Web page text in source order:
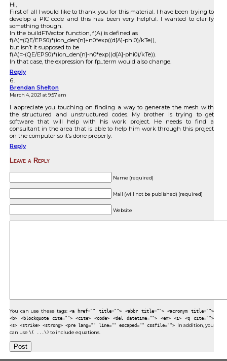
Hi,
First of all I would like to thank you for this material. I have been trying to
develop a PIC code and this has been very helpful. I wanted to clarify
something though.
In the buildF1Vector function, f(A) is defined as
f(A)=(QE/EPS0)*(ion_den[n]+n0*exp((d[A]-phi0)/kTe)),
but isn’t it supposed to be
f(A)=-(QE/EPS0)*(ion_den[n]-n0*exp((d[A]-phi0)/kTe)).
In that case, the expression for fp_term would also change.
Reply
Brendan Shelton
March 4, 2021 at 9:57 am
I appreciate you touching on finding a way to generate the mesh with
the structured and unstructured codes. My brother is trying to get
software that will help with his work project. He needs to find a
consultant in the area that is able to help him work through this project
on the computer so it’s done properly.
Reply
Leave a Reply
Name (required)
Mail (will not be published) (required)
Website
You can use these tags: <a href="" title=""> <abbr title=""> <acronym title="">
<b> <blockquote cite=""> <cite> <code> <del datetime=""> <em> <i> <q cite="">
<s> <strike> <strong> <pre lang="" line="" escaped="" cssfile=""> In addition, you
can use \( ...\) to include equations.